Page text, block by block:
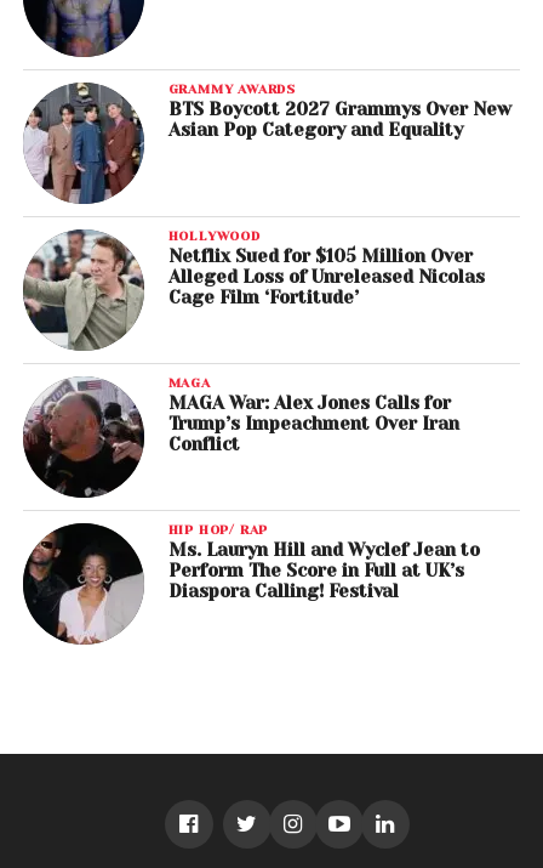
GRAMMY AWARDS
BTS Boycott 2027 Grammys Over New
Asian Pop Category and Equality
HOLLYWOOD
Netflix Sued for $105 Million Over
Alleged Loss of Unreleased Nicolas
Cage Film ‘Fortitude’
MAGA
MAGA War: Alex Jones Calls for
Trump’s Impeachment Over Iran
Conflict
HIP HOP/ RAP
Ms. Lauryn Hill and Wyclef Jean to
Perform The Score in Full at UK’s
Diaspora Calling! Festival